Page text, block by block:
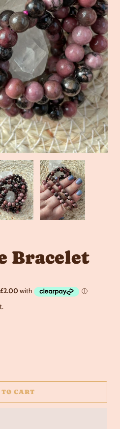
Bracelet
CART